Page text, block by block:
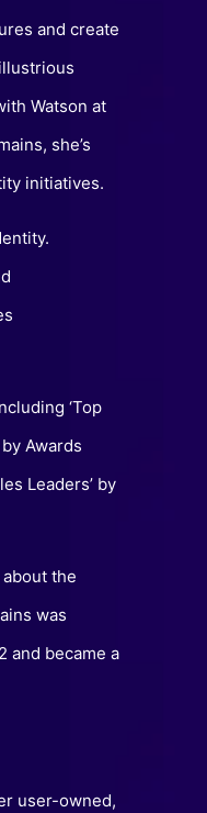
and create
Watson at
she’s
initiatives.
‘Top
Awards
Leaders’ by
the
was
and became a
user-owned,